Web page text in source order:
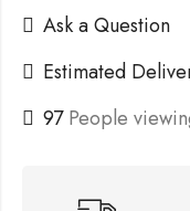
Ask a Question
Estimated
97 People